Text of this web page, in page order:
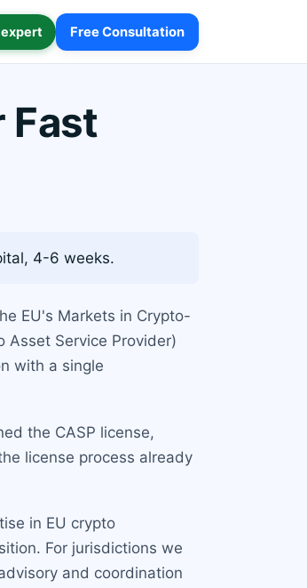
expert Free Consultation
Fast
4-6 weeks.
EU's Markets in Crypto-
Asset Service Provider)
with a single
the CASP license,
license process already
in EU crypto
For jurisdictions we
and coordination